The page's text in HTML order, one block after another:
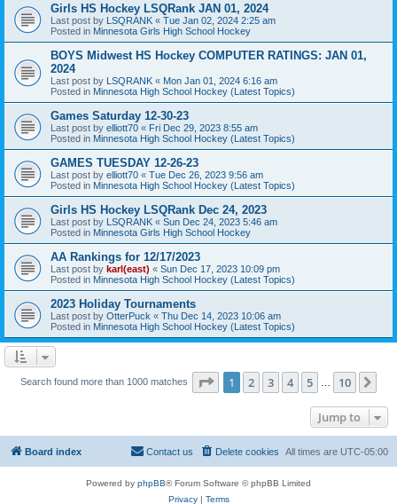
Girls HS Hockey LSQRank JAN 01, 2024
Last post by LSQRANK « Tue Jan 02, 2024 2:25 am
Posted in Minnesota Girls High School Hockey
BOYS Midwest HS Hockey COMPUTER RATINGS: JAN 01,
2024
Last post by LSQRANK « Mon Jan 01, 2024 6:16 am
Posted in Minnesota High School Hockey (Latest Topics)
Games Saturday 12-30-23
Last post by elliott70 « Fri Dec 29, 2023 8:55 am
Posted in Minnesota High School Hockey (Latest Topics)
GAMES TUESDAY 12-26-23
Last post by elliott70 « Tue Dec 26, 2023 9:56 am
Posted in Minnesota High School Hockey (Latest Topics)
Girls HS Hockey LSQRank Dec 24, 2023
Last post by LSQRANK « Sun Dec 24, 2023 5:46 am
Posted in Minnesota Girls High School Hockey
AA Rankings for 12/17/2023
Last post by karl(east) « Sun Dec 17, 2023 10:09 pm
Posted in Minnesota High School Hockey (Latest Topics)
2023 Holiday Tournaments
Last post by OtterPuck « Thu Dec 14, 2023 10:06 am
Posted in Minnesota High School Hockey (Latest Topics)
Search found more than 1000 matches Page 1of 10
1 2 3 4 5 10
Jump to
Board index All times are UTC-05:00
Delete cookies
Contact us
Powered by phpBB® Forum Software © phpBB Limited
Privacy| Terms